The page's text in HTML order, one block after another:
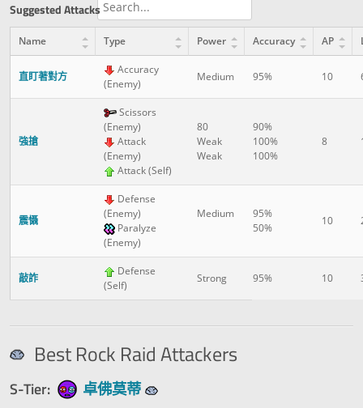
Suggested Attacks
Name Type Power Accuracy AP
直盯著對方
Accuracy
(Enemy)
Medium 95% 10
強搶
Scissors
(Enemy)
Attack
(Enemy)
Attack (Self)
80
Weak
Weak
90%
100%
100%
8
震懾
Defense
(Enemy)
Paralyze
(Enemy)
Medium
95%
50%
10
敲詐
Defense
(Self)
Strong 95% 10
Best Rock Raid Attackers
S-Tier: 卓佛莫蒂